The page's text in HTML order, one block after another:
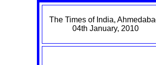
The Times of India,
04th January, 2010